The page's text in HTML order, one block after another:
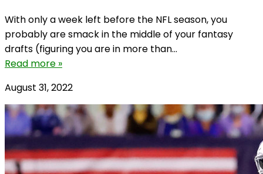
With only a week left before the NFL season, you
probably are smack in the middle of your fantasy
drafts (figuring you are in more than...
Read more »
August 31, 2022